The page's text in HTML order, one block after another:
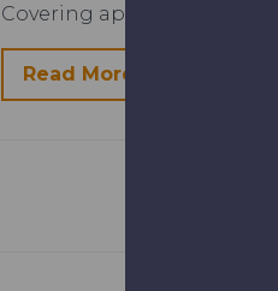
Covering approximately
Read More